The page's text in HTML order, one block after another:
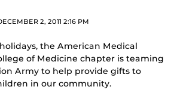
2, 2011 2:16 PM
the American Medical
of Medicine chapter is teaming
Army to help provide gifts to
in our community.